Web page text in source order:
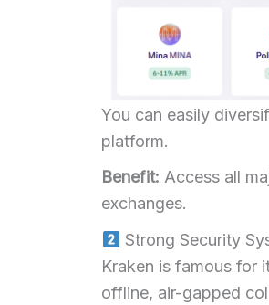
You can easily
platform.
Benefit: Access all
exchanges.
Strong Security
Kraken is famous for
offline, air-gapped